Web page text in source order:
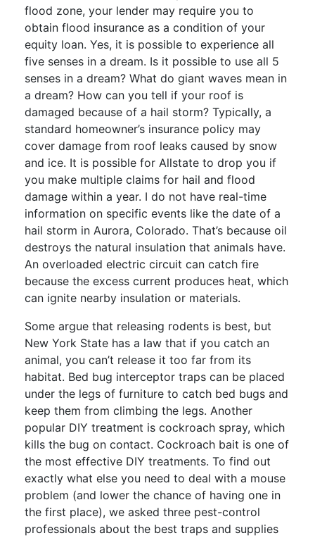
flood zone, your lender may require you to
obtain flood insurance as a condition of your
equity loan. Yes, it is possible to experience all
five senses in a dream. Is it possible to use all 5
senses in a dream? What do giant waves mean in
a dream? How can you tell if your roof is
damaged because of a hail storm? Typically, a
standard homeowner’s insurance policy may
cover damage from roof leaks caused by snow
and ice. It is possible for Allstate to drop you if
you make multiple claims for hail and flood
damage within a year. I do not have real-time
information on specific events like the date of a
hail storm in Aurora, Colorado. That’s because oil
destroys the natural insulation that animals have.
An overloaded electric circuit can catch fire
because the excess current produces heat, which
can ignite nearby insulation or materials.
Some argue that releasing rodents is best, but
New York State has a law that if you catch an
animal, you can’t release it too far from its
habitat. Bed bug interceptor traps can be placed
under the legs of furniture to catch bed bugs and
keep them from climbing the legs. Another
popular DIY treatment is cockroach spray, which
kills the bug on contact. Cockroach bait is one of
the most effective DIY treatments. To find out
exactly what else you need to deal with a mouse
problem (and lower the chance of having one in
the first place), we asked three pest-control
professionals about the best traps and supplies